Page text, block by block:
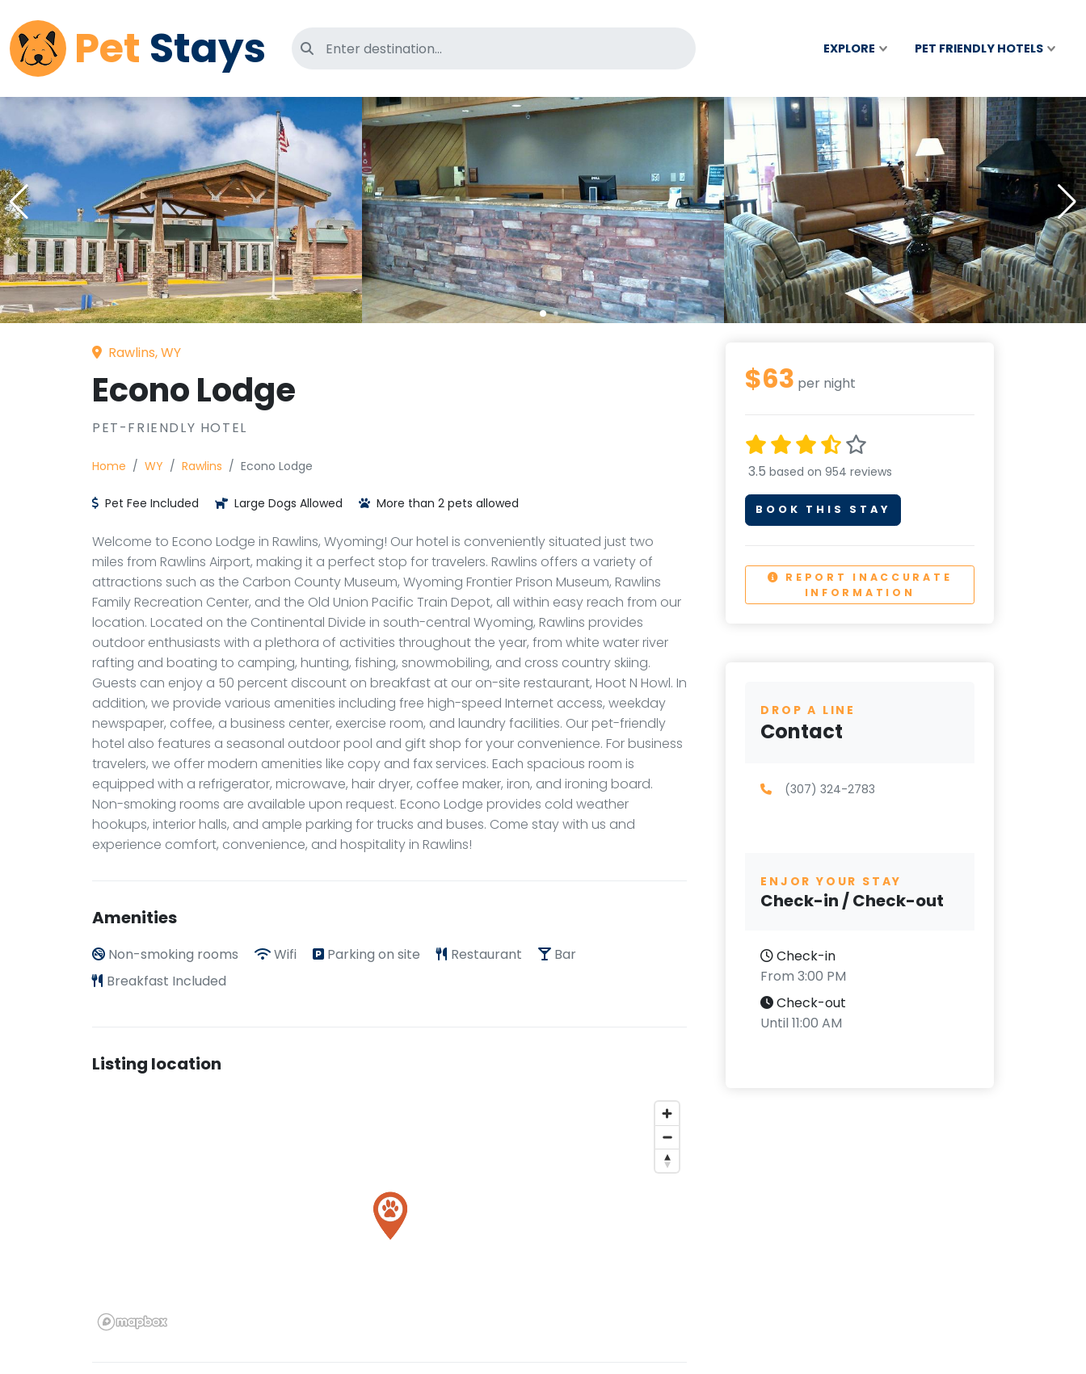
Pet Stays Search for pet-friendly hotels EXPLORE PET FRIENDLY HOTELS
Rawlins, WY
Econo Lodge
PET-FRIENDLY HOTEL
Home WY Rawlins Econo Lodge
Pet Fee Included Large Dogs Allowed More than 2 pets allowed
Welcome to Econo Lodge in Rawlins, Wyoming! Our hotel is conveniently situated just two
miles from Rawlins Airport, making it a perfect stop for travelers. Rawlins offers a variety of
attractions such as the Carbon County Museum, Wyoming Frontier Prison Museum, Rawlins
Family Recreation Center, and the Old Union Pacific Train Depot, all within easy reach from our
location. Located on the Continental Divide in south-central Wyoming, Rawlins provides
outdoor enthusiasts with a plethora of activities throughout the year, from white water river
rafting and boating to camping, hunting, fishing, snowmobiling, and cross country skiing.
Guests can enjoy a 50 percent discount on breakfast at our on-site restaurant, Hoot N Howl. In
addition, we provide various amenities including free high-speed Internet access, weekday
newspaper, coffee, a business center, exercise room, and laundry facilities. Our pet-friendly
hotel also features a seasonal outdoor pool and gift shop for your convenience. For business
travelers, we offer modern amenities like copy and fax services. Each spacious room is
equipped with a refrigerator, microwave, hair dryer, coffee maker, iron, and ironing board.
Non-smoking rooms are available upon request. Econo Lodge provides cold weather
hookups, interior halls, and ample parking for trucks and buses. Come stay with us and
experience comfort, convenience, and hospitality in Rawlins!
Amenities
Non-smoking rooms Wifi Parking on site Restaurant
Bar
Breakfast Included
Listing location
$63 per night
3.5 based on 954 reviews
BOOK THIS STAY
REPORT INACCURATE
INFORMATION
DROP A LINE
Contact
(307) 324-2783
ENJOR YOUR STAY
Check-in / Check-out
Check-in
From 3:00 PM
Check-out
Until 11:00 AM